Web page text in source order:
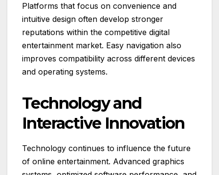
Platforms that focus on convenience and
intuitive design often develop stronger
reputations within the competitive digital
entertainment market. Easy navigation also
improves compatibility across different devices
and operating systems.
Technology and
Interactive Innovation
Technology continues to influence the future
of online entertainment. Advanced graphics